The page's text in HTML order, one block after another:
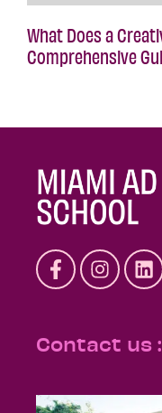
What Does a
Comprehensive
Contact us :